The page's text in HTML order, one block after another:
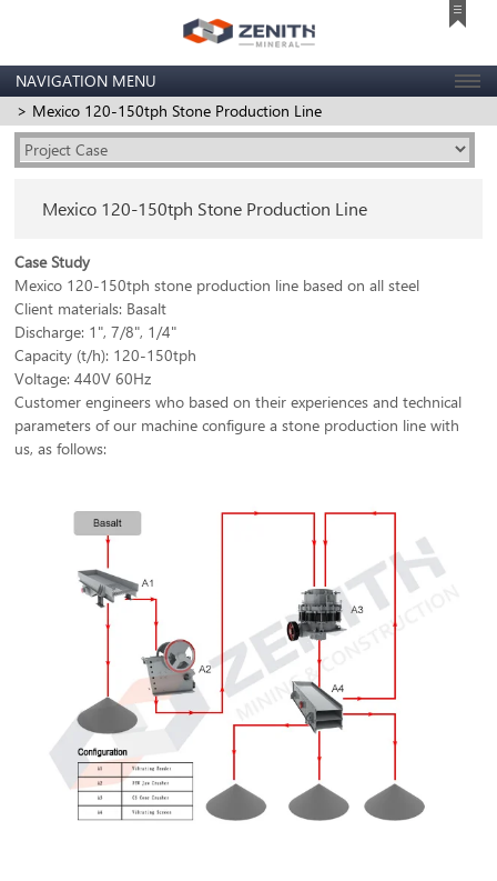
NAVIGATION MENU
> Mexico 120-150tph Stone Production Line
Mexico 120-150tph Stone Production Line
Case Study
Mexico 120-150tph stone production line based on all steel
Client materials: Basalt
Discharge: 1", 7/8", 1/4"
Capacity (t/h): 120-150tph
Voltage: 440V 60Hz
Customer engineers who based on their experiences and technical
parameters of our machine configure a stone production line with
us, as follows: